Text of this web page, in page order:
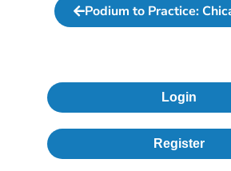
Podium to Practice:
Login
Register